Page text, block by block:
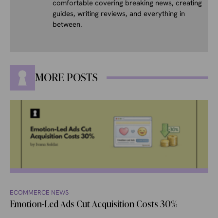
comfortable covering breaking news, creating
guides, writing reviews, and everything in
between.
MORE POSTS
ECOMMERCE NEWS
Emotion-Led Ads Cut Acquisition Costs 30%